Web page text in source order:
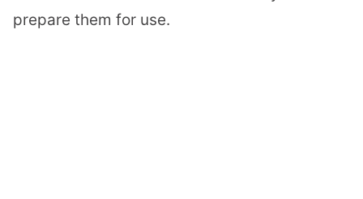
prepare them for use.